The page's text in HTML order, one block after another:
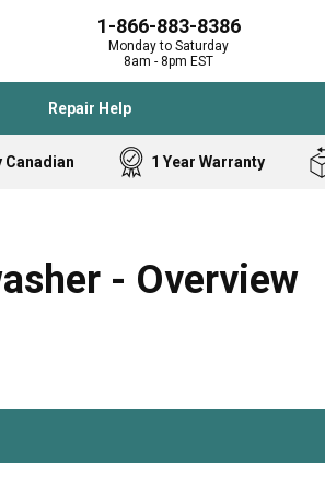
1-866-883-8386
Monday to Saturday
8am - 8pm EST
Repair Help
Black and
Bostitch
Homelite
Band Saw
Cooktop
Freezer
Canadian 1 Year Warranty
- Overview